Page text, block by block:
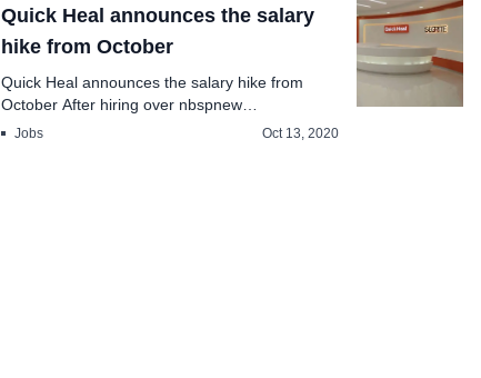
Quick Heal announces the salary
hike from October
Quick Heal announces the salary hike from
October After hiring over nbspnew
employeesnbsp...
Jobs Oct 13, 2020